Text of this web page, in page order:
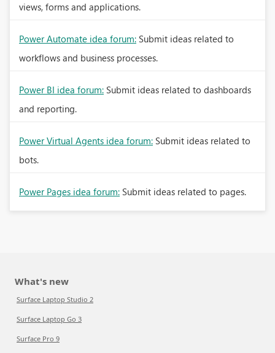
views, forms and applications.
Power Automate idea forum: Submit ideas related to
workflows and business processes.
Power BI idea forum: Submit ideas related to dashboards
and reporting.
Power Virtual Agents idea forum: Submit ideas related to
bots.
Power Pages idea forum: Submit ideas related to pages.
What's new
Surface Laptop Studio 2
Surface Laptop Go 3
Surface Pro 9